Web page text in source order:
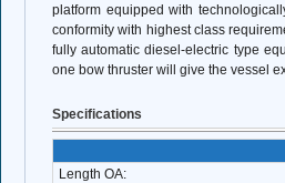
platform equipped with
conformity with highest class
fully automatic diesel-electric type
one bow thruster will give the vessel
Specifications
Length OA: